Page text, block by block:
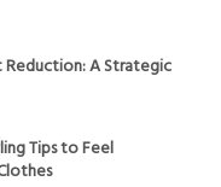
Reduction: A Strategic
Tips to Feel